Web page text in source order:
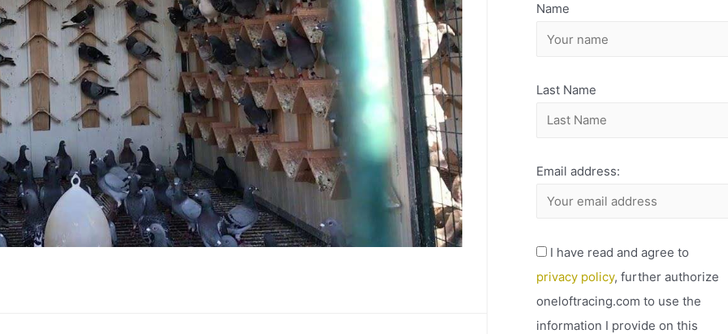
V
Name
Last Name
Email address:
I have read and agree to
privacy policy, further authorize
oneloftracing.com to use the
information I provide on this